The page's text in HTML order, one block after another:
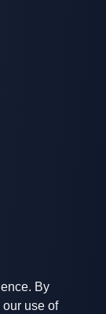
By
use of